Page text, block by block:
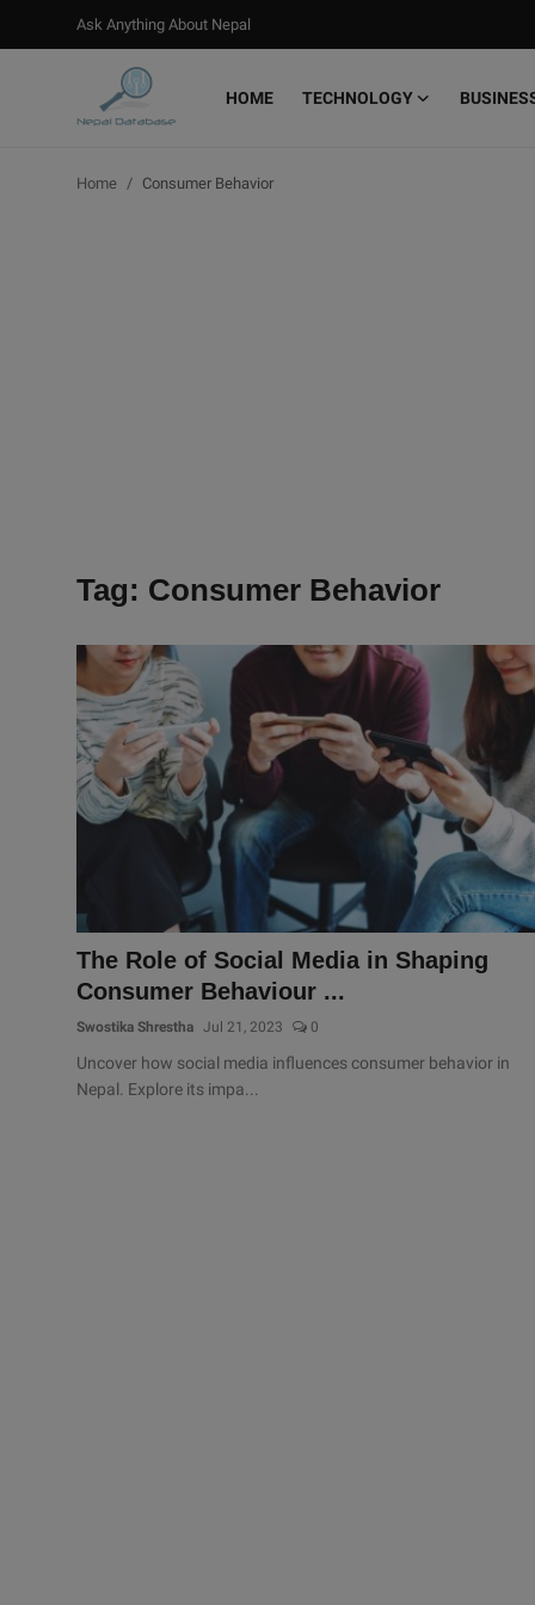
Ask Anything About Nepal
HOME TECHNOLOGY
Login
Home Consumer Behavior
Tag: Consumer Behavior
The Role of Social Media in Shaping
Consumer Behaviour ...
Swostika Shrestha Jul 21, 2023 0
Uncover how social media influences consumer behavior in
Nepal. Explore its impa...